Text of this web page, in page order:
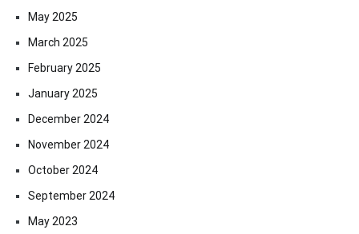
May 2025
March 2025
February 2025
January 2025
December 2024
November 2024
October 2024
September 2024
May 2023